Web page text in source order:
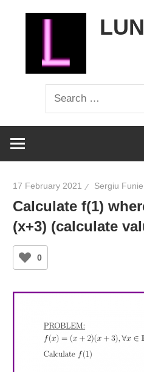
Search
for:
17 February 2021 Sergiu
Calculate f(1)
(x+3) (calculate
0